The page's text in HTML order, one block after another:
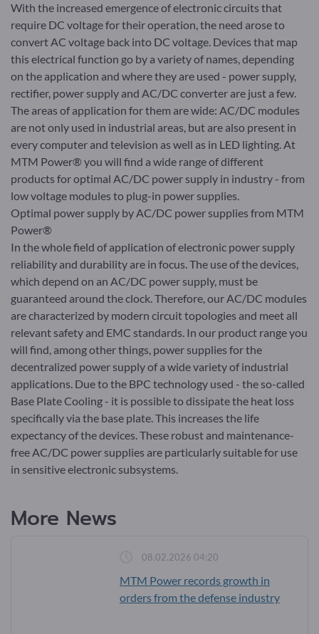
With the increased emergence of electronic circuits that
require DC voltage for their operation, the need arose to
convert AC voltage back into DC voltage. Devices that map
this electrical function go by a variety of names, depending
on the application and where they are used - power supply,
rectifier, power supply and AC/DC converter are just a few.
The areas of application for them are wide: AC/DC modules
are not only used in industrial areas, but are also present in
every computer and television as well as in LED lighting. At
MTM Power® you will find a wide range of different
products for optimal AC/DC power supply in industry - from
low voltage modules to plug-in power supplies.
Optimal power supply by AC/DC power supplies from MTM
Power®
In the whole field of application of electronic power supply
reliability and durability are in focus. The use of the devices,
which depend on an AC/DC power supply, must be
guaranteed around the clock. Therefore, our AC/DC modules
are characterized by modern circuit topologies and meet all
relevant safety and EMC standards. In our product range you
will find, among other things, power supplies for the
decentralized power supply of a wide variety of industrial
applications. Due to the BPC technology used - the so-called
Base Plate Cooling - it is possible to dissipate the heat loss
specifically via the base plate. This increases the life
expectancy of the devices. These robust and maintenance-
free AC/DC power supplies are particularly suitable for use
in sensitive electronic subsystems.
More News
08.02.2026 04:20
MTM Power records growth in
orders from the defense industry